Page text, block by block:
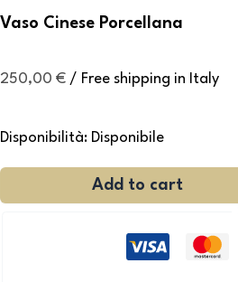
Vaso Cinese Porcellana
250,00 € / Free shipping in Italy
Disponibilità: Disponibile
Add to cart